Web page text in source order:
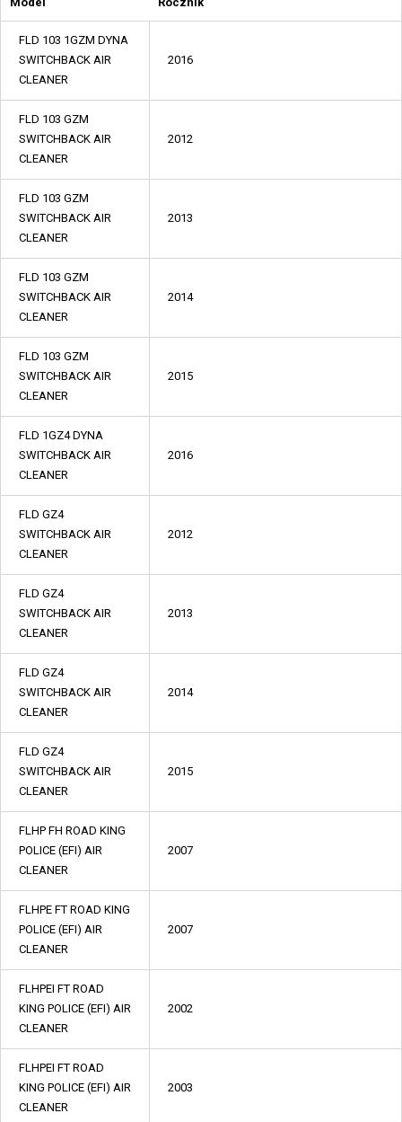
FLD 103 1GZM DYNA
SWITCHBACK AIR
CLEANER
2016
FLD 103 GZM
SWITCHBACK AIR
CLEANER
2012
FLD 103 GZM
SWITCHBACK AIR
CLEANER
2013
FLD 103 GZM
SWITCHBACK AIR
CLEANER
2014
FLD 103 GZM
SWITCHBACK AIR
CLEANER
2015
FLD 1GZ4 DYNA
SWITCHBACK AIR
CLEANER
2016
FLD GZ4
SWITCHBACK AIR
CLEANER
2012
FLD GZ4
SWITCHBACK AIR
CLEANER
2013
FLD GZ4
SWITCHBACK AIR
CLEANER
2014
FLD GZ4
SWITCHBACK AIR
CLEANER
2015
FLHP FH ROAD KING
POLICE (EFI) AIR
CLEANER
2007
FLHPE FT ROAD KING
POLICE (EFI) AIR
CLEANER
2007
FLHPEI FT ROAD
KING POLICE (EFI) AIR
CLEANER
2002
FLHPEI FT ROAD
KING POLICE (EFI) AIR
CLEANER
2003